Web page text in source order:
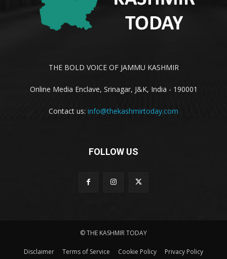
THE BOLD VOICE OF JAMMU KASHMIR
Online Media Enclave, Srinagar, J&K, India - 190001
Contact us: info@thekashmirtoday.com
FOLLOW US
© THE KASHMIR TODAY
Disclaimer Terms of Service Cookie Policy
Privacy Policy